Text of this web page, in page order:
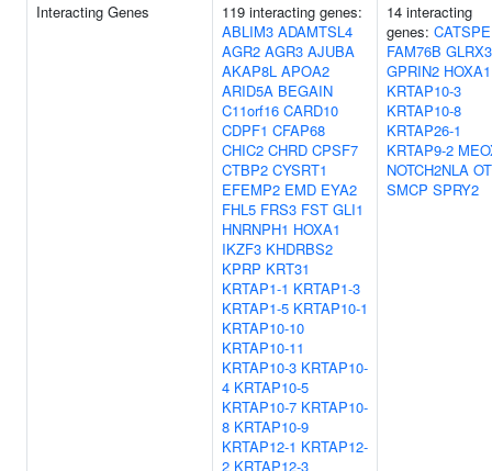
Interacting Genes
119 interacting genes:
ABLIM3 ADAMTSL4
AGR2 AGR3 AJUBA
AKAP8L APOA2
ARID5A BEGAIN
C11orf16 CARD10
CDPF1 CFAP68
CHIC2 CHRD CPSF7
CTBP2 CYSRT1
EFEMP2 EMD EYA2
FHL5 FRS3 FST GLI1
HNRNPH1 HOXA1
IKZF3 KHDRBS2
KPRP KRT31
KRTAP1-1 KRTAP1-3
KRTAP1-5 KRTAP10-1
KRTAP10-10
KRTAP10-11
KRTAP10-3 KRTAP10-
4 KRTAP10-5
KRTAP10-7 KRTAP10-
8 KRTAP10-9
KRTAP12-1 KRTAP12-
2 KRTAP12-3
14 interacting
genes:
FAM76B GLRX3
GPRIN2 HOXA1
KRTAP10-3
KRTAP10-8
KRTAP26-1
KRTAP9-2
NOTCH2NLA
SMCP SPRY2